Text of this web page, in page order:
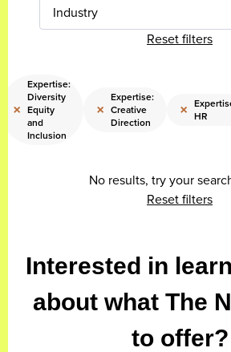
Industry
Reset filters
×
Expertise:
Diversity
Equity
and
Inclusion
×
Expertise:
Creative
Direction
× HR
No results, try your
Reset filters
Interested in
about what The
to offer?